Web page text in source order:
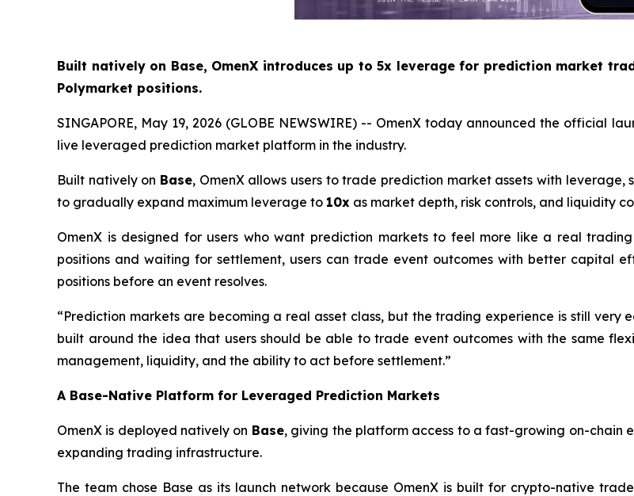
Built natively on Base, OmenX introduces up to 5x leverage for prediction market
Polymarket positions.
SINGAPORE, May 19, 2026 (GLOBE NEWSWIRE) -- OmenX today announced the official
live leveraged prediction market platform in the industry.
Built natively on Base, OmenX allows users to trade prediction market assets with leverage,
to gradually expand maximum leverage to 10x as market depth, risk controls, and liquidity
OmenX is designed for users who want prediction markets to feel more like a real
positions and waiting for settlement, users can trade event outcomes with better capital
positions before an event resolves.
“Prediction markets are becoming a real asset class, but the trading experience is still very
built around the idea that users should be able to trade event outcomes with the same
management, liquidity, and the ability to act before settlement.”
A Base-Native Platform for Leveraged Prediction Markets
OmenX is deployed natively on Base, giving the platform access to a fast-growing on-chain
expanding trading infrastructure.
The team chose Base as its launch network because OmenX is built for crypto-native